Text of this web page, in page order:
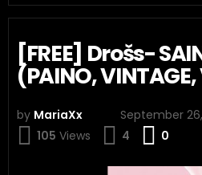
[FREE] Drošs-
(PAINO,
by MariaXx
September
105 Views 4 0